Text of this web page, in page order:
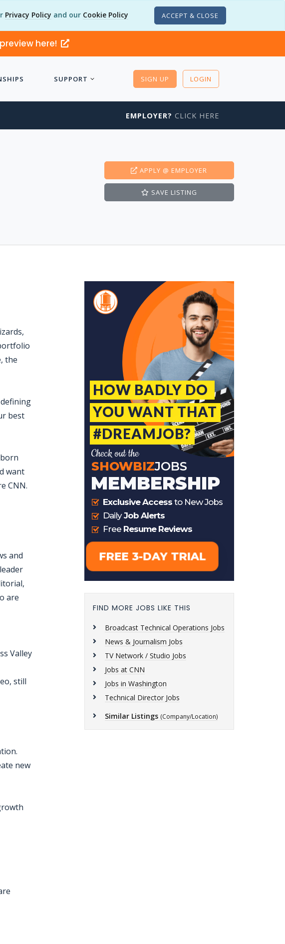
Privacy Policy and our Cookie Policy ACCEPT & CLOSE
here!
SUPPORT SIGN UP LOGIN
EMPLOYER? CLICK HERE
APPLY @ EMPLOYER
SAVE LISTING
the
best
want
CNN.
and
are
Valley
still
new
FIND MORE JOBS LIKE THIS
Broadcast Technical Operations Jobs
News & Journalism Jobs
TV Network / Studio Jobs
Jobs at CNN
Jobs in Washington
Technical Director Jobs
Similar Listings (Company/Location)